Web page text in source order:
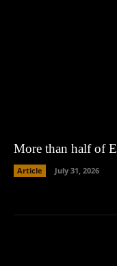
More than half of
Article July 31, 2026